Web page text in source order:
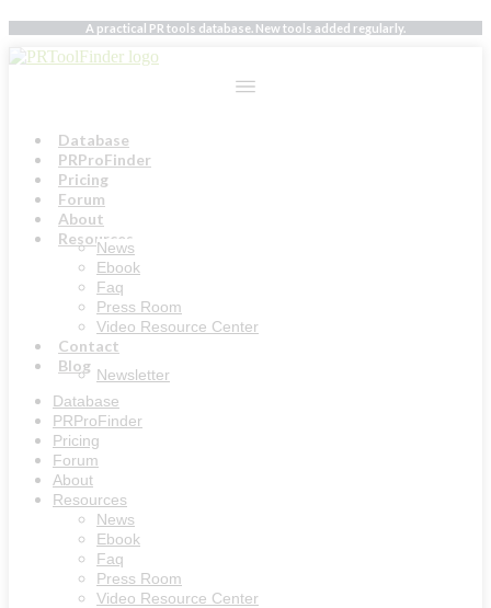
Skip
to
content
A practical PR tools database. New tools added regularly.
Database
PRProFinder
Pricing
Forum
About
Resources
News
Ebook
Faq
Press Room
Video Resource Center
Contact
Blog Newsletter
Database
PRProFinder
Pricing
Forum
About
Resources
News
Ebook
Faq
Press Room
Video Resource Center